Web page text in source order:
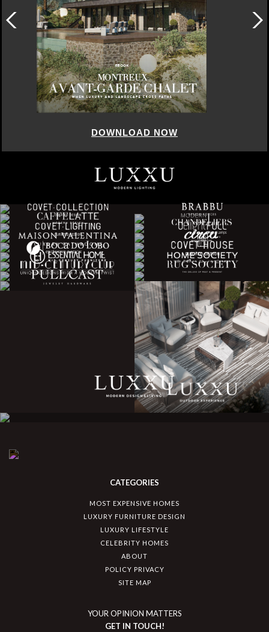
DOWNLOAD NOW
CATEGORIES
MOST EXPENSIVE HOMES
LUXURY FURNITURE DESIGN
LUXURY LIFESTYLE
CELEBRITY HOMES
ABOUT
POLICY PRIVACY
SITE MAP
YOUR OPINION MATTERS
GET IN TOUCH!